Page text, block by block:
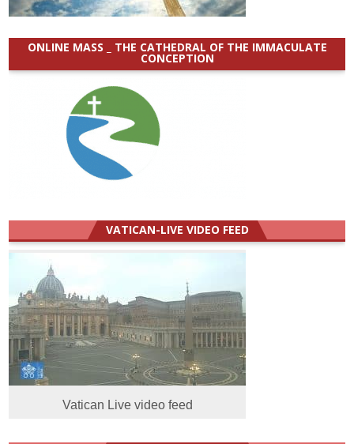
ONLINE MASS _ THE CATHEDRAL OF THE IMMACULATE
CONCEPTION
VATICAN-LIVE VIDEO FEED
Vatican Live video feed